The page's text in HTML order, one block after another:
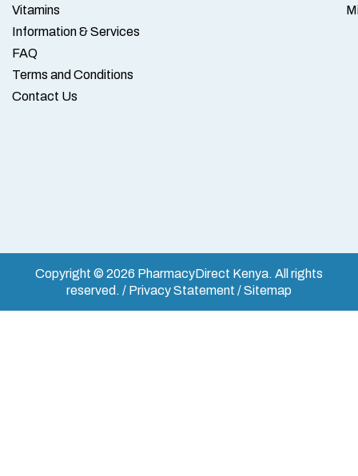
Vitamins
Information & Services
FAQ
Terms and Conditions
Contact Us
Copyright © 2026 PharmacyDirect Kenya. All rights
reserved. / Privacy Statement / Sitemap